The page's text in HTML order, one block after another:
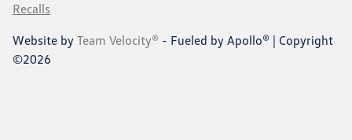
Recalls
Website by Team Velocity® - Fueled by Apollo® | Copyright
©2026